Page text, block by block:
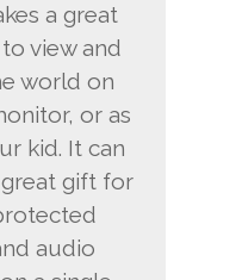
a great
view and
world on
or as
kid. It can
great gift for
audio